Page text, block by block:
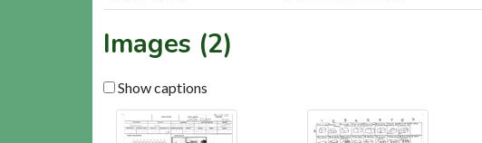
Images (2)
Show captions